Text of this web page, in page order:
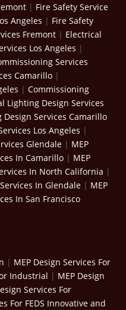
| Fire Safety Service
Angeles | Fire Safety
Fremont | Electrical
Los Angeles |
Services
Camarillo |
|Commissioning
Lighting Design Services
Services Camarillo
Los Angeles |
Glendale | MEP
In Camarillo | MEP
In North California |
In Glendale | MEP
In San Francisco
| MEP Design Services For
Industrial | MEP Design
Services For
For FEDS Innovative and